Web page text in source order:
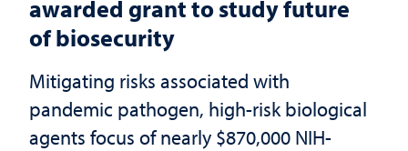
awarded grant to study future
of biosecurity
Mitigating risks associated with
pandemic pathogen, high-risk biological
agents focus of nearly $870,000 NIH-